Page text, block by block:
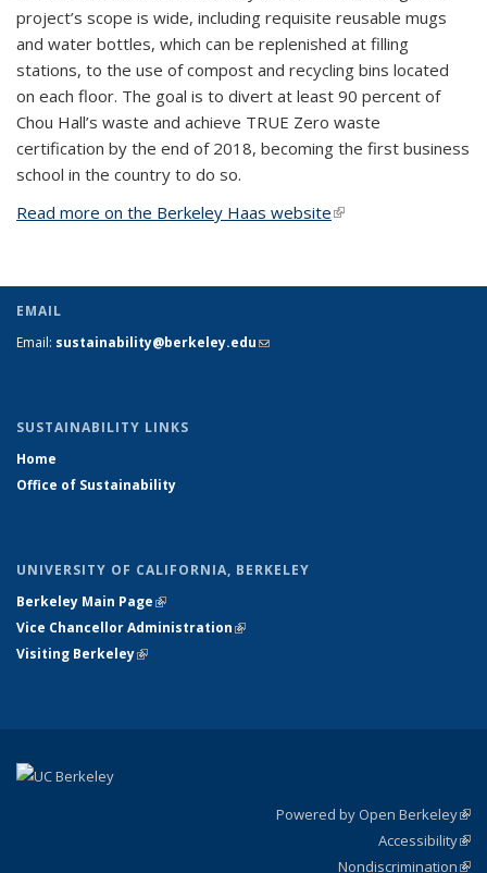
project’s scope is wide, including requisite reusable mugs
and water bottles, which can be replenished at filling
stations, to the use of compost and recycling bins located
on each floor. The goal is to divert at least 90 percent of
Chou Hall’s waste and achieve TRUE Zero waste
certification by the end of 2018, becoming the first business
school in the country to do so.
Read more on the Berkeley Haas website(link is external)
EMAIL
Email: sustainability@berkeley.edu(link sends e-mail)
SUSTAINABILITY LINKS
Home
Office of Sustainability
UNIVERSITY OF CALIFORNIA, BERKELEY
Berkeley Main Page(link is external)
Vice Chancellor Administration(link is external)
Visiting Berkeley(link is external)
Powered by Open Berkeley
Accessibility
Nondiscrimination